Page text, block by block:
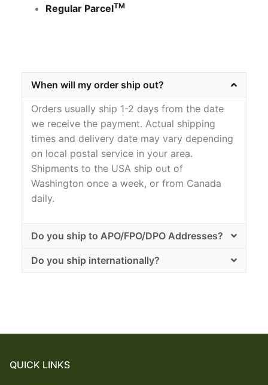
Regular ParcelTM
When will my order ship out?
Orders usually ship 1-2 days from the date
we receive the payment. Actual shipping
times and delivery date may vary depending
on local postal service in your area.
Shipments to the USA ship out of
Washington once a week, or from Canada
daily.
Do you ship to APO/FPO/DPO Addresses?
Do you ship internationally?
QUICK LINKS